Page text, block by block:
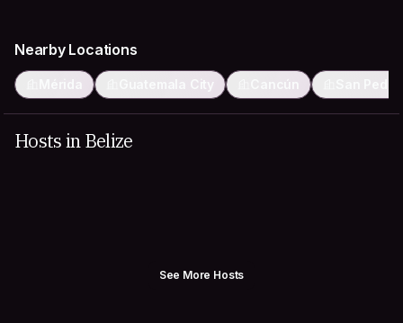
Nearby Locations
Mérida Guatemala City Cancún
Hosts in Belize
See More Hosts